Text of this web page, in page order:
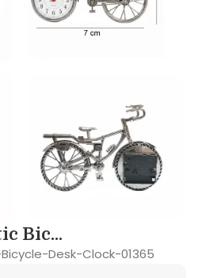
Bic...
Desk-Clock-01365